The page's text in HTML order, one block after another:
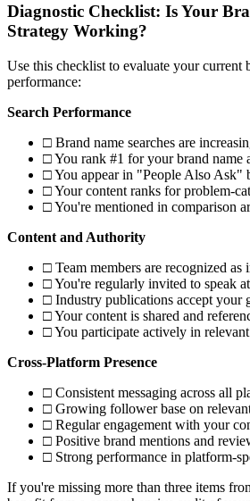
Diagnostic Checklist: Is Your
Strategy Working?
Use this checklist to evaluate your current
performance:
Search Performance
□ Brand name searches are
□ You rank #1 for your brand name
□ You appear in "People Also Ask"
□ Your content ranks for problem-
□ You're mentioned in comparison
Content and Authority
□ Team members are recognized as
□ You're regularly invited to speak
□ Industry publications accept your
□ Your content is shared and
□ You participate actively in
Cross-Platform Presence
□ Consistent messaging across all
□ Growing follower base on
□ Regular engagement with your
□ Positive brand mentions and
□ Strong performance in platform-
If you're missing more than three items